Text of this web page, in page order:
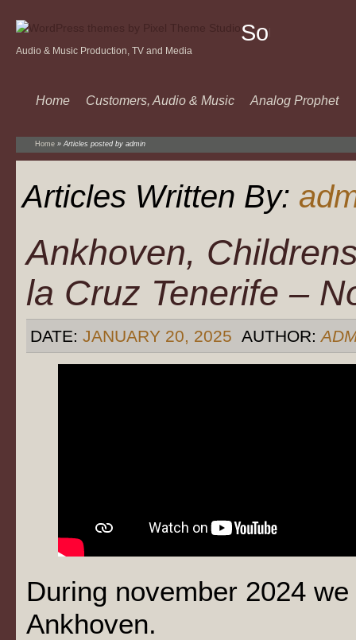
Sound
Audio & Music Production, TV and Media
Home Customers, Audio & Music Analog Prophet
Home »Articles posted by admin
Articles Written By:
Ankhoven,
la Cruz Tenerife –
DATE: JANUARY 20, 2025 AUTHOR:
During november 2024
Ankhoven.